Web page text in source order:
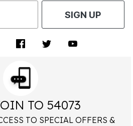
SIGN UP
TO 54073
TO SPECIAL OFFERS &